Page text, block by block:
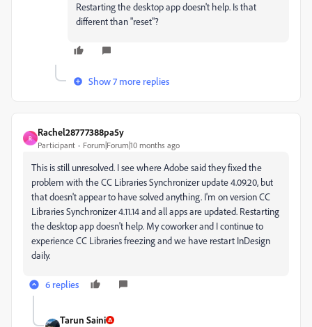
Restarting the desktop app doesn't help. Is that
different than "reset"?
Show 7 more replies
R
Rachel28777388pa5y
Participant Forum|Forum|10 months ago
This is still unresolved. I see where Adobe said they fixed the
problem with the CC Libraries Synchronizer update 4.09.20, but
that doesn't appear to have solved anything. I'm on version CC
Libraries Synchronizer 4.11.14 and all apps are updated. Restarting
the desktop app doesn't help. My coworker and I continue to
experience CC Libraries freezing and we have restart InDesign
daily.
6 replies
Tarun Saini